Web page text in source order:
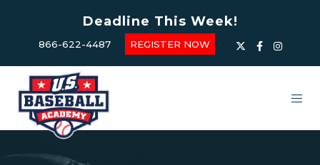
Deadline This Week!
866-622-4487 REGISTER NOW